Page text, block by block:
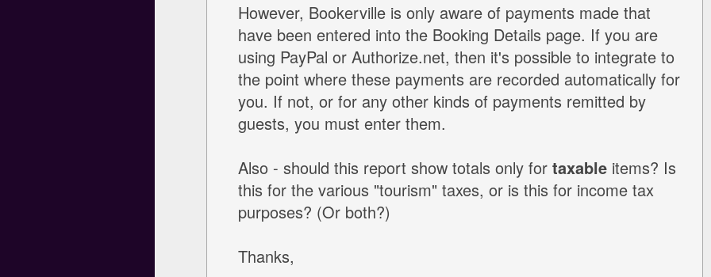
However, Bookerville is only aware of payments made that
have been entered into the Booking Details page. If you are
using PayPal or Authorize.net, then it's possible to integrate to
the point where these payments are recorded automatically for
you. If not, or for any other kinds of payments remitted by
guests, you must enter them.
Also - should this report show totals only for taxableitems? Is
this for the various "tourism" taxes, or is this for income tax
purposes? (Or both?)
Thanks,